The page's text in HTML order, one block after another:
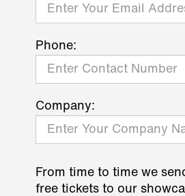
Phone:
Company:
From time to time we
free tickets to our